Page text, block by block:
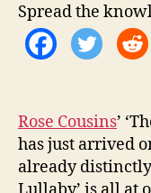
Spread the
Rose Cousins’
has just arrived
already